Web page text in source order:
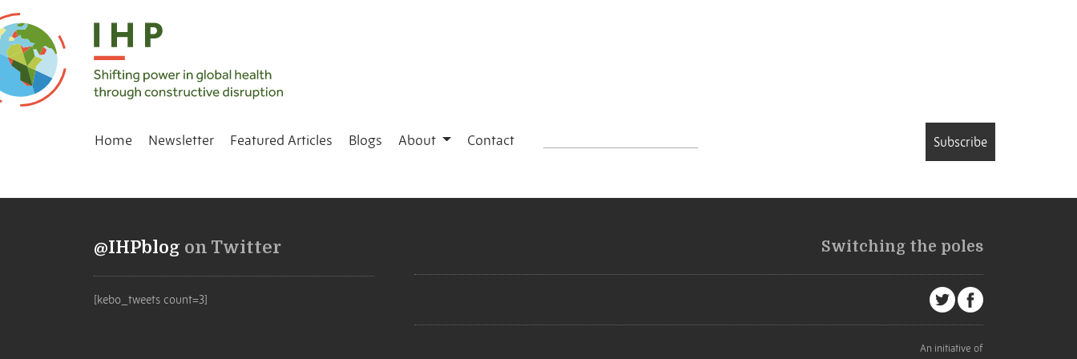
Home Newsletter Featured Articles Blogs About Contact Subscribe
@IHPblog on Twitter
[kebo_tweets count=3]
Switching the poles
An initiative of